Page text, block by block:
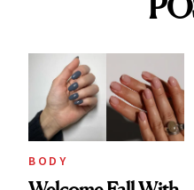
BODY